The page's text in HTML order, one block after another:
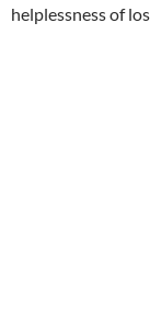
helplessness of